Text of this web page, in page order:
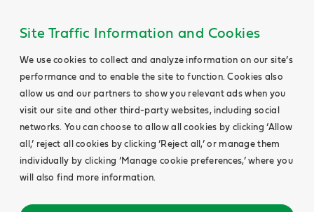
Site Traffic Information and Cookies
We use cookies to collect and analyze information on our site’s
performance and to enable the site to function. Cookies also
allow us and our partners to show you relevant ads when you
visit our site and other third-party websites, including social
networks. You can choose to allow all cookies by clicking ‘Allow
all,’ reject all cookies by clicking ‘Reject all,’ or manage them
individually by clicking ‘Manage cookie preferences,’ where you
will also find more information.